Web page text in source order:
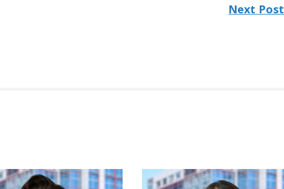
Next Post